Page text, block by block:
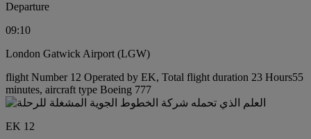
Departure
09:10
London Gatwick Airport (LGW)
flight Number 12 Operated by EK, Total flight duration 23 Hours55
minutes, aircraft type Boeing 777
EK 12